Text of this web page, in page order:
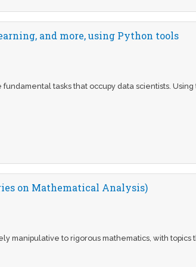
and more, using Python tools
tasks that occupy data scientists. Using
on Mathematical Analysis)
manipulative to rigorous mathematics, with topics